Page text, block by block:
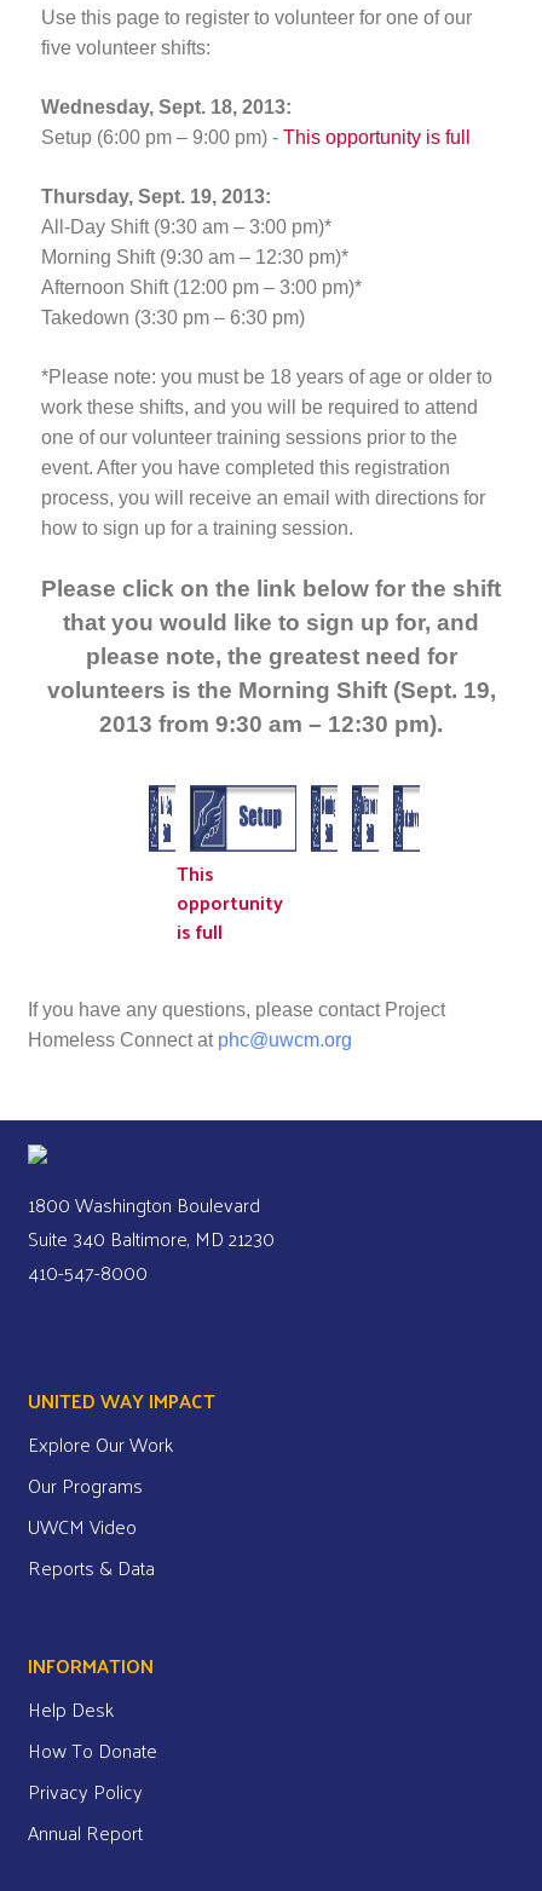
Use this page to register to volunteer for one of our
five volunteer shifts:
Wednesday, Sept. 18, 2013:
Setup (6:00 pm – 9:00 pm) - This opportunity is full
Thursday, Sept. 19, 2013:
All-Day Shift (9:30 am – 3:00 pm)*
Morning Shift (9:30 am – 12:30 pm)*
Afternoon Shift (12:00 pm – 3:00 pm)*
Takedown (3:30 pm – 6:30 pm)
*Please note: you must be 18 years of age or older to
work these shifts, and you will be required to attend
one of our volunteer training sessions prior to the
event. After you have completed this registration
process, you will receive an email with directions for
how to sign up for a training session.
Please click on the link below for the shift
that you would like to sign up for, and
please note, the greatest need for
volunteers is the Morning Shift (Sept. 19,
2013 from 9:30 am – 12:30 pm).
This
opportunity
is full
If you have any questions, please contact Project
Homeless Connect at phc@uwcm.org
1800 Washington Boulevard
Suite 340 Baltimore, MD 21230
410-547-8000
UNITED WAY IMPACT
Explore Our Work
Our Programs
UWCM Video
Reports & Data
INFORMATION
Help Desk
How To Donate
Privacy Policy
Annual Report